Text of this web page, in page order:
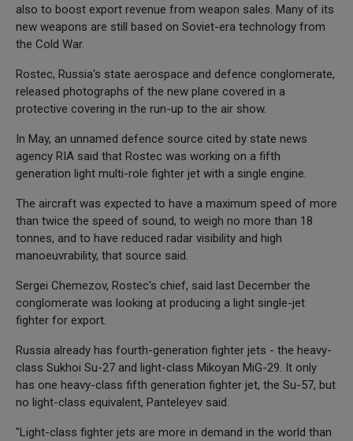
also to boost export revenue from weapon sales. Many of its
new weapons are still based on Soviet-era technology from
the Cold War.
Rostec, Russia's state aerospace and defence conglomerate,
released photographs of the new plane covered in a
protective covering in the run-up to the air show.
In May, an unnamed defence source cited by state news
agency RIA said that Rostec was working on a fifth
generation light multi-role fighter jet with a single engine.
The aircraft was expected to have a maximum speed of more
than twice the speed of sound, to weigh no more than 18
tonnes, and to have reduced radar visibility and high
manoeuvrability, that source said.
Sergei Chemezov, Rostec's chief, said last December the
conglomerate was looking at producing a light single-jet
fighter for export.
Russia already has fourth-generation fighter jets - the heavy-
class Sukhoi Su-27 and light-class Mikoyan MiG-29. It only
has one heavy-class fifth generation fighter jet, the Su-57, but
no light-class equivalent, Panteleyev said.
"Light-class fighter jets are more in demand in the world than